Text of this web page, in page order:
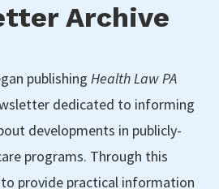
Archive
publishing Health Law PA
dedicated to informing
developments in publicly-
programs. Through this
provide practical information